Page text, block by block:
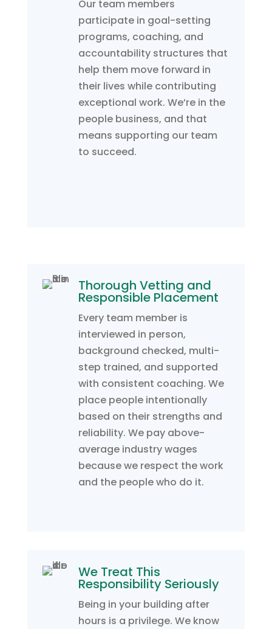
Our team members
participate in goal-setting
programs, coaching, and
accountability structures that
help them move forward in
their lives while contributing
exceptional work. We’re in the
people business, and that
means supporting our team
to succeed.
Thorough Vetting and
Responsible Placement
Every team member is
interviewed in person,
background checked, multi-
step trained, and supported
with consistent coaching. We
place people intentionally
based on their strengths and
reliability. We pay above-
average industry wages
because we respect the work
and the people who do it.
We Treat This
Responsibility Seriously
Being in your building after
hours is a privilege. We know